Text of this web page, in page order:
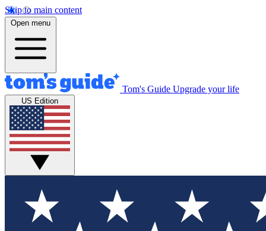
Skip to main content
Open menu
Tom's Guide Upgrade your life
US Edition